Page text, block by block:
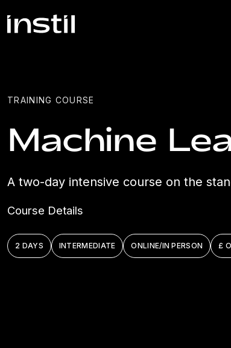
TRAINING COURSE
Machine
A two-day intensive course on the
Course Details
2 DAYS INTERMEDIATE ONLINE/IN PERSON £